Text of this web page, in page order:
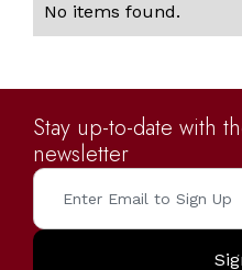
No items found.
Stay up-to-date with
newsletter